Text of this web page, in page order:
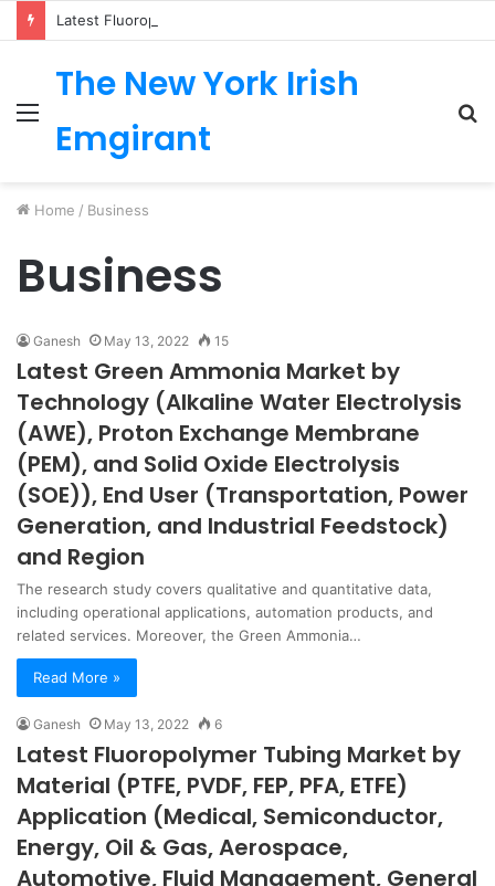
Menu
The New York Irish
Emgirant
Home / Business
Business
Ganesh May 13, 2022 15
Latest Green Ammonia Market by
Technology (Alkaline Water Electrolysis
(AWE), Proton Exchange Membrane
(PEM), and Solid Oxide Electrolysis
(SOE)), End User (Transportation, Power
Generation, and Industrial Feedstock)
and Region
The research study covers qualitative and quantitative data,
including operational applications, automation products, and
related services. Moreover, the Green Ammonia…
Read More »
Ganesh May 13, 2022 6
Latest Fluoropolymer Tubing Market by
Material (PTFE, PVDF, FEP, PFA, ETFE)
Application (Medical, Semiconductor,
Energy, Oil & Gas, Aerospace,
Automotive, Fluid Management, General